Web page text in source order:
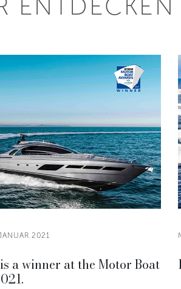
ENTDECKEN
2021
a winner at the Motor Boat